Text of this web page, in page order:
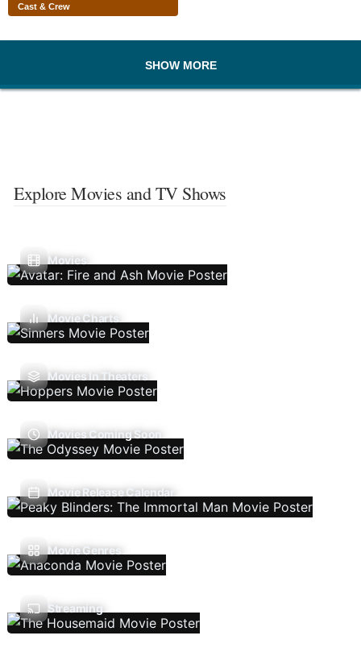
Cast & Crew
SHOW MORE
Explore Movies and TV Shows
Movies
Movie Charts
Movies In Theaters
Movies Coming Soon
Movie Release Calendar
Movie Genres
Streaming